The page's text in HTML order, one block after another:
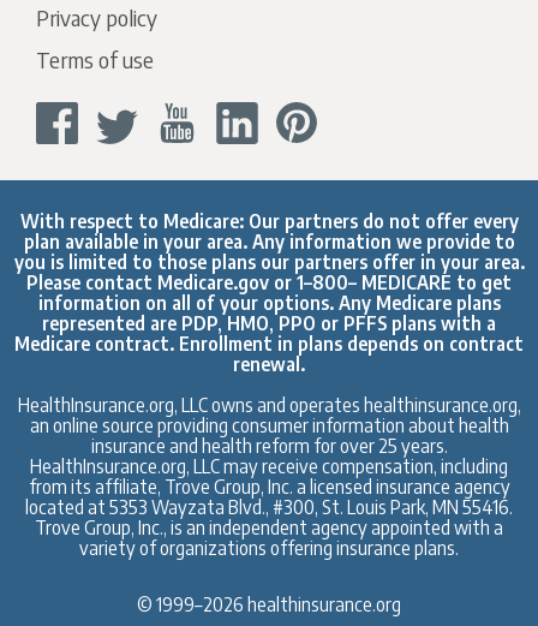
Privacy policy
Terms of use
With respect to Medicare: Our partners do not offer every
plan available in your area. Any information we provide to
you is limited to those plans our partners offer in your area.
Please contact Medicare.gov or 1–800– MEDICARE to get
information on all of your options. Any Medicare plans
represented are PDP, HMO, PPO or PFFS plans with a
Medicare contract. Enrollment in plans depends on contract
renewal.
HealthInsurance.org, LLC owns and operates healthinsurance.org,
an online source providing consumer information about health
insurance and health reform for over 25 years.
HealthInsurance.org, LLC may receive compensation, including
from its affiliate, Trove Group, Inc. a licensed insurance agency
located at 5353 Wayzata Blvd., #300, St. Louis Park, MN 55416.
Trove Group, Inc., is an independent agency appointed with a
variety of organizations offering insurance plans.
© 1999–2026 healthinsurance.org